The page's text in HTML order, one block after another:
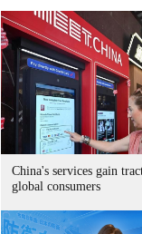
China's services gain
global consumers